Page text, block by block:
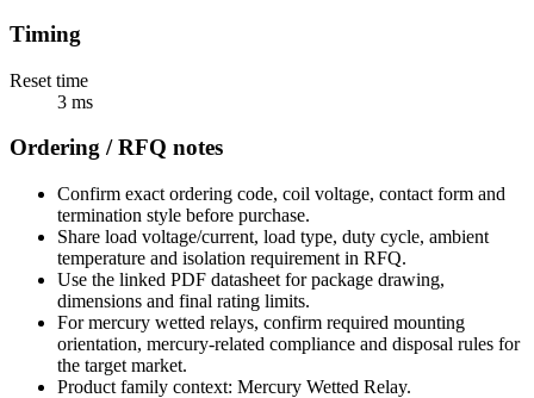
Timing
Reset time
3 ms
Ordering / RFQ notes
Confirm exact ordering code, coil voltage, contact form and
termination style before purchase.
Share load voltage/current, load type, duty cycle, ambient
temperature and isolation requirement in RFQ.
Use the linked PDF datasheet for package drawing,
dimensions and final rating limits.
For mercury wetted relays, confirm required mounting
orientation, mercury-related compliance and disposal rules for
the target market.
Product family context: Mercury Wetted Relay.